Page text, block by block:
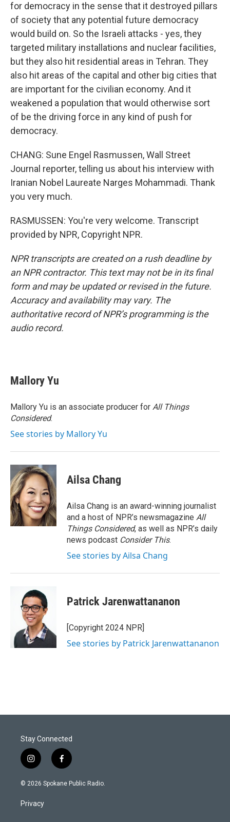
for democracy in the sense that it destroyed pillars
of society that any potential future democracy
would build on. So the Israeli attacks - yes, they
targeted military installations and nuclear facilities,
but they also hit residential areas in Tehran. They
also hit areas of the capital and other big cities that
are important for the civilian economy. And it
weakened a population that would otherwise sort
of be the driving force in any kind of push for
democracy.
CHANG: Sune Engel Rasmussen, Wall Street
Journal reporter, telling us about his interview with
Iranian Nobel Laureate Narges Mohammadi. Thank
you very much.
RASMUSSEN: You're very welcome. Transcript
provided by NPR, Copyright NPR.
NPR transcripts are created on a rush deadline by
an NPR contractor. This text may not be in its final
form and may be updated or revised in the future.
Accuracy and availability may vary. The
authoritative record of NPR’s programming is the
audio record.
Mallory Yu
Mallory Yu is an associate producer for All Things
Considered.
See stories by Mallory Yu
Ailsa Chang
Ailsa Chang is an award-winning journalist
and a host of NPR’s newsmagazine All
Things Considered, as well as NPR’s daily
news podcast Consider This.
See stories by Ailsa Chang
Patrick Jarenwattananon
[Copyright 2024 NPR]
See stories by Patrick Jarenwattananon
Stay Connected
i
n
s
a
g
f
a
c
© 2026 Spokane Public Radio.
Privacy